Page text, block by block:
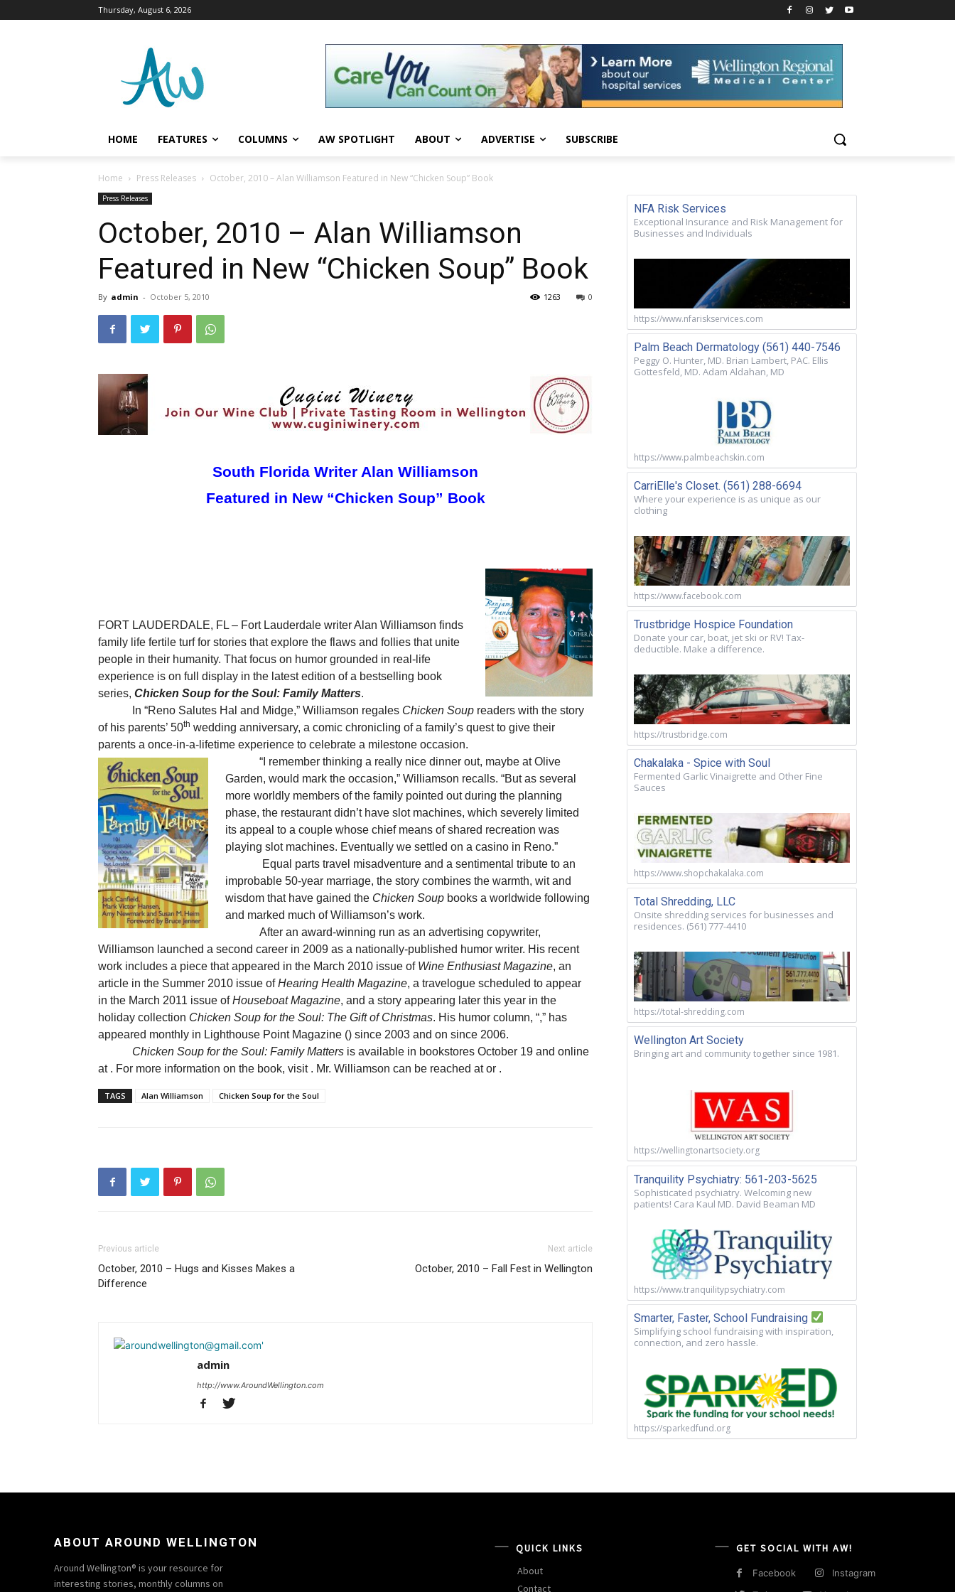
Thursday, August 6, 2026
HOME FEATURES COLUMNS AW SPOTLIGHT ABOUT ADVERTISE SUBSCRIBE
Home Press Releases October, 2010 – Alan Williamson Featured in New “Chicken Soup” Book
Press Releases
October, 2010 – Alan Williamson
Featured in New “Chicken Soup” Book
By admin - October 5, 2010 0
1263
South Florida Writer Alan Williamson
Featured in New “Chicken Soup” Book
FORT LAUDERDALE, FL – Fort Lauderdale writer Alan Williamson finds
family life fertile turf for stories that explore the flaws and follies that unite
people in their humanity. That focus on humor grounded in real-life
experience is on full display in the latest edition of a bestselling book
series, Chicken Soup for the Soul: Family Matters.
In “Reno Salutes Hal and Midge,” Williamson regales Chicken Soup readers with the story
of his parents’ 50th wedding anniversary, a comic chronicling of a family’s quest to give their
parents a once-in-a-lifetime experience to celebrate a milestone occasion.
“I remember thinking a really nice dinner out, maybe at Olive
Garden, would mark the occasion,” Williamson recalls. “But as several
more worldly members of the family pointed out during the planning
phase, the restaurant didn’t have slot machines, which severely limited
its appeal to a couple whose chief means of shared recreation was
playing slot machines. Eventually we settled on a casino in Reno.”
Equal parts travel misadventure and a sentimental tribute to an
improbable 50-year marriage, the story combines the warmth, wit and
wisdom that have gained the Chicken Soup books a worldwide following
and marked much of Williamson’s work.
After an award-winning run as an advertising copywriter,
Williamson launched a second career in 2009 as a nationally-published humor writer. His recent
work includes a piece that appeared in the March 2010 issue of Wine Enthusiast Magazine, an
article in the Summer 2010 issue ofHearing Health Magazine, a travelogue scheduled to appear
in the March 2011 issue ofHouseboat Magazine, and a story appearing later this year in the
holiday collection Chicken Soup for the Soul: The Gift of Christmas. His humor column, “,” has
appeared monthly in Lighthouse Point Magazine () since 2003 and on since 2006.
Chicken Soup for the Soul: Family Matters is available in bookstores October 19 and online
at . For more information on the book, visit . Mr. Williamson can be reached ator .
TAGS Alan Williamson Chicken Soup for the Soul
Previous article
October, 2010 – Hugs and Kisses Makes a
Difference
Next article
October, 2010 – Fall Fest in Wellington
admin
http://www.AroundWellington.com
NFA Risk Services
Exceptional Insurance and Risk Management for
Businesses and Individuals
https://www.nfariskservices.com
Palm Beach Dermatology (561) 440-7546
Peggy O. Hunter, MD. Brian Lambert, PAC. Ellis
Gottesfeld, MD. Adam Aldahan, MD
https://www.palmbeachskin.com
CarriElle's Closet. (561) 288-6694
Where your experience is as unique as our
clothing
https://www.facebook.com
Trustbridge Hospice Foundation
Donate your car, boat, jet ski or RV! Tax-
deductible. Make a difference.
https://trustbridge.com
Chakalaka - Spice with Soul
Fermented Garlic Vinaigrette and Other Fine
Sauces
https://www.shopchakalaka.com
Total Shredding, LLC
Onsite shredding services for businesses and
residences. (561) 777-4410
https://total-shredding.com
Wellington Art Society
Bringing art and community together since 1981.
https://wellingtonartsociety.org
Tranquility Psychiatry: 561-203-5625
Sophisticated psychiatry. Welcoming new
patients! Cara Kaul MD. David Beaman MD
https://www.tranquilitypsychiatry.com
Smarter, Faster, School Fundraising
Simplifying school fundraising with inspiration,
connection, and zero hassle.
https://sparkedfund.org
ABOUT AROUND WELLINGTON
Around Wellington® is your resource for
interesting stories, monthly columns on
QUICK LINKS
About
Contact
GET SOCIAL WITH AW!
Facebook
Instagram